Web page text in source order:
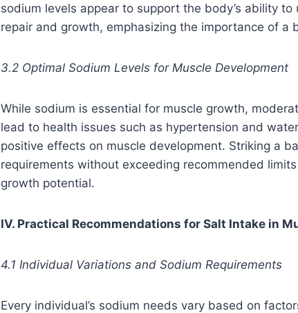
sodium levels appear to support the body’s ability
repair and growth, emphasizing the importance of a
3.2 Optimal Sodium Levels for Muscle Development
While sodium is essential for muscle growth,
lead to health issues such as hypertension and
positive effects on muscle development. Striking a
requirements without exceeding recommended
growth potential.
IV. Practical Recommendations for Salt Intake in
4.1 Individual Variations and Sodium Requirements
Every individual’s sodium needs vary based on